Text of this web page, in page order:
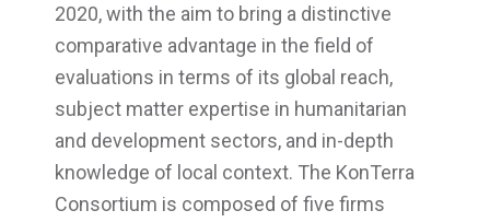
2020, with the aim to bring a distinctive
comparative advantage in the field of
evaluations in terms of its global reach,
subject matter expertise in humanitarian
and development sectors, and in-depth
knowledge of local context. The KonTerra
Consortium is composed of five firms